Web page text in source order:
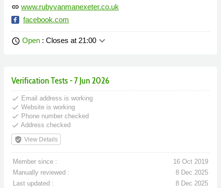
link www.rubyvanmanexeter.co.uk
facebook.com
schedule Open : Closes at 21:00 keyboard_arrow_down
Verification Tests - 7 Jun 2026
done Email address is working
done Website is working
done Phone number checked
done Address checked
verified_user View Details
Member since :
16 Oct 2019
Manually reviewed :
8 Dec 2025
Last updated :
8 Dec 2025